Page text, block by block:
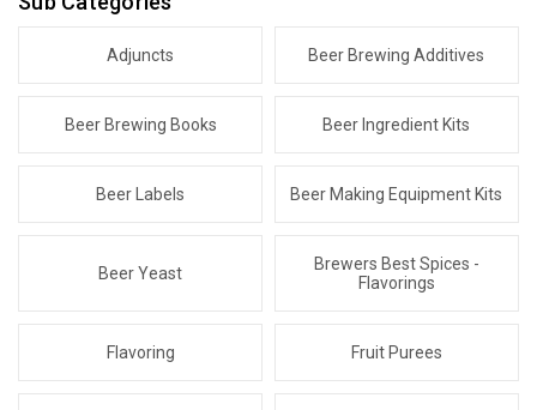
Adjuncts Beer Brewing Additives
Beer Brewing Books Beer Ingredient Kits
Beer Labels Beer Making Equipment Kits
Beer Yeast
Brewers Best Spices -
Flavorings
Flavoring Fruit Purees